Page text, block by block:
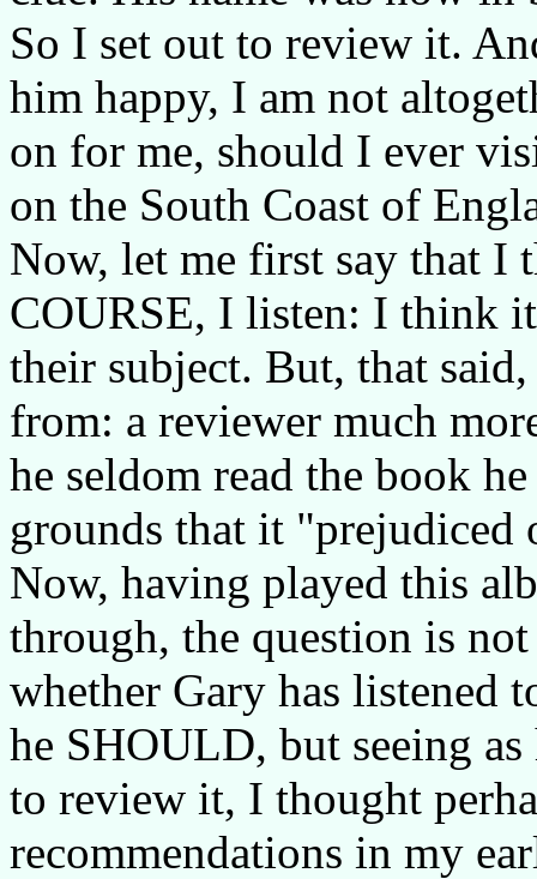
So I set out to review it.
him happy, I am not
on for me, should I ever
on the South Coast of
Now, let me first say that
COURSE, I listen: I think
their subject. But, that
from: a reviewer much
he seldom read the book
grounds that it "prejudiced
Now, having played this
through, the question is
whether Gary has listened
he SHOULD, but seeing
to review it, I thought
recommendations in my